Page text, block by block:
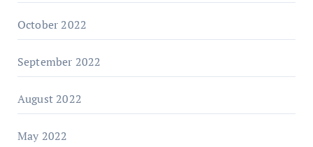
October 2022
September 2022
August 2022
May 2022